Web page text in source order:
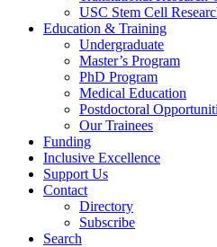
USC Stem Cell
Education & Training
Undergraduate
Master’s Program
PhD Program
Medical Education
Postdoctoral
Our Trainees
Funding
Inclusive Excellence
Support Us
Contact
Directory
Subscribe
Search